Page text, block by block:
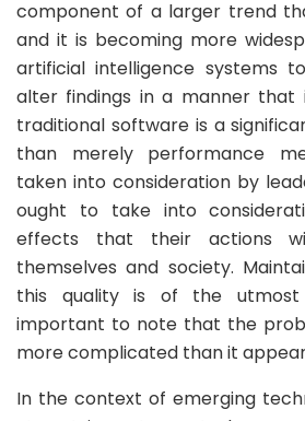
component of a larger trend
and it is becoming more
artificial intelligence systems
alter findings in a manner that
traditional software is a
than merely performance
taken into consideration by
ought to take into
effects that their actions
themselves and society.
this quality is of the
important to note that the
more complicated than it
In the context of emerging